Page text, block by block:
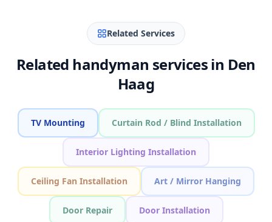
Related Services
Related handyman services in Den
Haag
TV Mounting Curtain Rod / Blind Installation
Interior Lighting Installation
Ceiling Fan Installation Art / Mirror Hanging
Door Repair Door Installation